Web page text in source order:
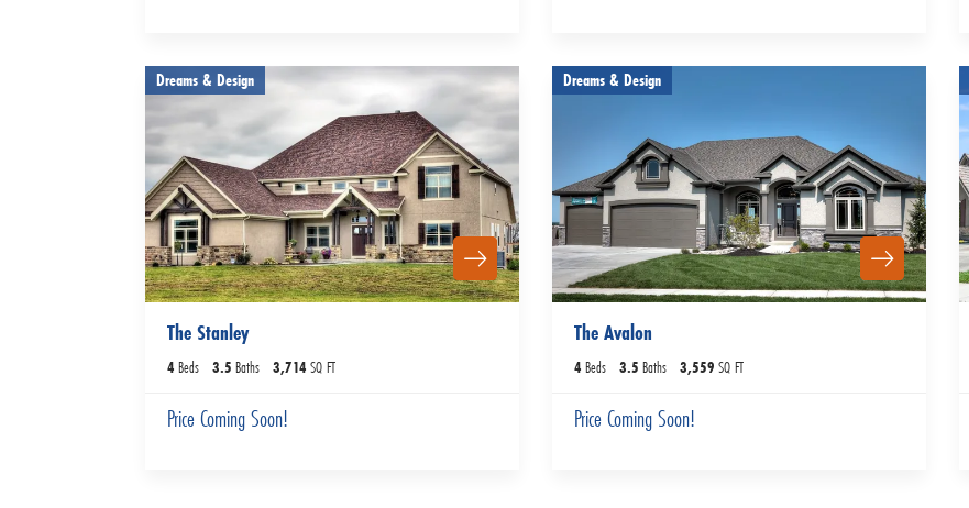
Dreams & Design
The Stanley
4 Beds 3.5 Baths 3,714 SQ FT
Price Coming Soon!
Dreams & Design
The Avalon
4 Beds 3.5 Baths 3,559 SQ FT
Price Coming Soon!